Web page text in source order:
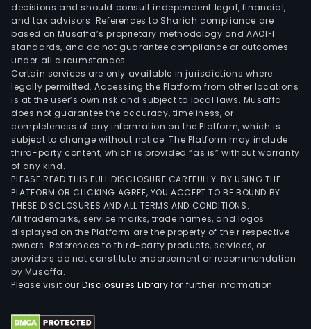
decisions and should consult independent legal, financial,
and tax advisors. References to Shariah compliance are
based on Musaffa’s proprietary methodology and AAOIFI
standards, and do not guarantee compliance or outcomes
under all circumstances.
Certain services are only available in jurisdictions where
legally permitted. Accessing the Platform from other locations
is at the user’s own risk and subject to local laws. Musaffa
does not guarantee the accuracy, timeliness, or
completeness of any information on the Platform, which is
subject to change without notice. The Platform may include
third-party content, which is provided “as is” without warranty
of any kind.
PLEASE READ THIS FULL DISCLOSURE CAREFULLY. BY USING THE
PLATFORM OR CLICKING AGREE, YOU ACCEPT TO BE BOUND BY
THESE DISCLOSURES AND ALL TERMS AND CONDITIONS.
All trademarks, service marks, trade names, and logos
displayed on the Platform are the property of their respective
owners. References to third-party products, services, or
providers do not constitute endorsement or recommendation
by Musaffa.
Please visit ourDisclosures Library for further information.